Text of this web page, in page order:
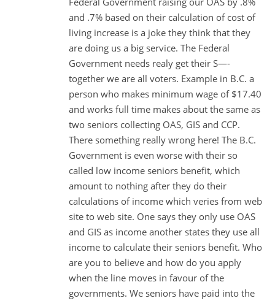
and .7% based on their calculation of cost of
living increase is a joke they think that they
are doing us a big service. The Federal
Government needs realy get their S—-
together we are all voters. Example in B.C. a
person who makes minimum wage of $17.40
and works full time makes about the same as
two seniors collecting OAS, GIS and CCP.
There something really wrong here! The B.C.
Government is even worse with their so
called low income seniors benefit, which
amount to nothing after they do their
calculations of income which veries from web
site to web site. One says they only use OAS
and GIS as income another states they use all
income to calculate their seniors benefit. Who
are you to believe and how do you apply
when the line moves in favour of the
governments. We seniors have paid into the